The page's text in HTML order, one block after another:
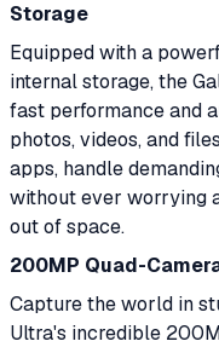
Storage
Equipped with a
internal storage, the
fast performance and
photos, videos, and
apps, handle
without ever worrying
out of space.
200MP Quad-
Capture the world in
Ultra's incredible